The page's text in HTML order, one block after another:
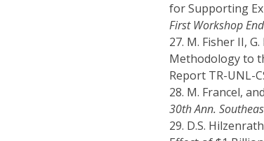
for Supporting
First Workshop
27. M. Fisher II,
Methodology to
Report TR-UNL-
28. M. Francel,
30th Ann.
29. D.S.